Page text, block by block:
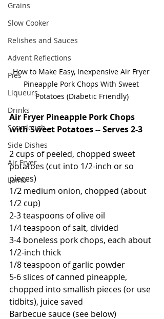
Grains
Slow Cooker
Relishes and Sauces
Advent Reflections
Pies
Liqueurs
Drinks
Sourdough
Side Dishes
Air Fryer
Lamb
How to Make Easy, Inexpensive Air Fryer
Pineapple Pork Chops With Sweet
Potatoes (Diabetic Friendly)
Air Fryer Pineapple Pork Chops
with Sweet Potatoes -- Serves 2-3
2 cups of peeled, chopped sweet
potatoes (cut into 1/2-inch or so
pieces)
1/2 medium onion, chopped (about
1/2 cup)
2-3 teaspoons of olive oil
1/4 teaspoon of salt, divided
3-4 boneless pork chops, each about
1/2-inch thick
1/8 teaspoon of garlic powder
5-6 slices of canned pineapple,
chopped into smallish pieces (or use
tidbits), juice saved
Barbecue sauce (see below)